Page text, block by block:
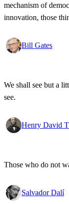
mechanism of
innovation, those
state secrets, bad
Bill Gates
We shall see but a
see.
Henry David
Those who do not
Salvador Dalí